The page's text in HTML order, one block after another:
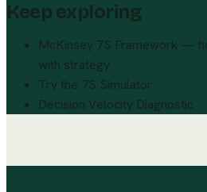
Keep exploring
McKinsey 7S Framework —
with strategy
Try the 7S Simulator
Decision Velocity Diagnostic